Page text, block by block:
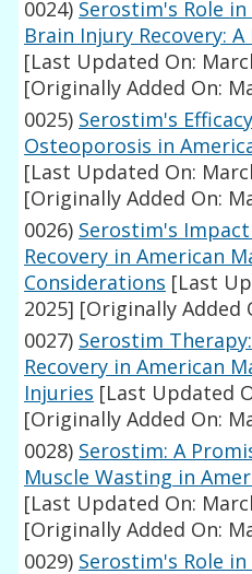
0024) Serostim's Role
Brain Injury Recovery:
[Last Updated On:
[Originally Added On:
0025) Serostim's
Osteoporosis in
[Last Updated On:
[Originally Added On:
0026) Serostim's
Recovery in American
Considerations [Last
2025] [Originally Added
0027) Serostim
Recovery in American
Injuries [Last Updated
[Originally Added On:
0028) Serostim: A
Muscle Wasting in
[Last Updated On:
[Originally Added On:
0029) Serostim's Role